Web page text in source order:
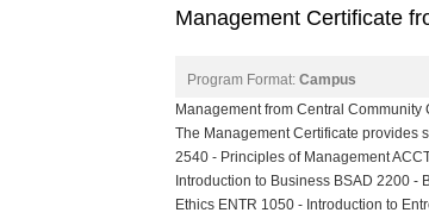
Management Certificate
Program Format: Campus
Management from Central
The Management Certificate provides
2540 - Principles of Management
Introduction to Business BSAD 2200
Ethics ENTR 1050 - Introduction to